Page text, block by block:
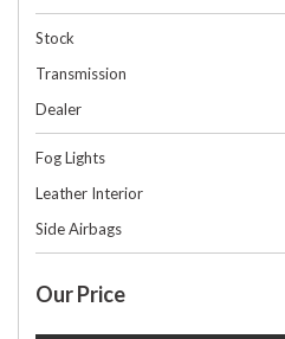
Stock
Transmission
Dealer
Fog Lights
Leather Interior
Side Airbags
Our Price